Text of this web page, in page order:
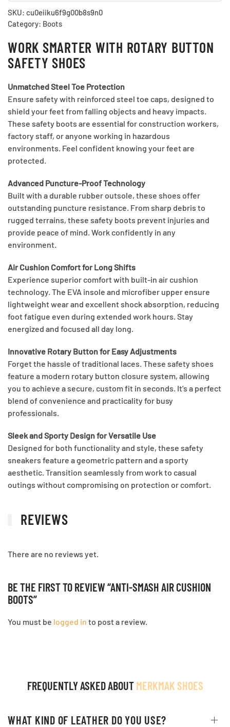
SKU: cu0eiiku6f9g00b8s9n0
Category: Boots
WORK SMARTER WITH ROTARY BUTTON
SAFETY SHOES
Unmatched Steel Toe Protection
Ensure safety with reinforced steel toe caps, designed to
shield your feet from falling objects and heavy impacts.
These safety boots are essential for construction workers,
factory staff, or anyone working in hazardous
environments. Feel confident knowing your feet are
protected.
Advanced Puncture-Proof Technology
Built with a durable rubber outsole, these shoes offer
outstanding puncture resistance. From sharp debris to
rugged terrains, these safety boots prevent injuries and
provide peace of mind. Work confidently in any
environment.
Air Cushion Comfort for Long Shifts
Experience superior comfort with built-in air cushion
technology. The EVA insole and microfiber upper ensure
lightweight wear and excellent shock absorption, reducing
foot fatigue even during extended work hours. Stay
energized and focused all day long.
Innovative Rotary Button for Easy Adjustments
Forget the hassle of traditional laces. These safety shoes
feature a modern rotary button closure system, allowing
you to achieve a secure, custom fit in seconds. It’s a perfect
blend of convenience and practicality for busy
professionals.
Sleek and Sporty Design for Versatile Use
Designed for both functionality and style, these safety
sneakers feature a geometric pattern and a sporty
aesthetic. Transition seamlessly from work to casual
outings without compromising on protection or comfort.
REVIEWS
There are no reviews yet.
BE THE FIRST TO REVIEW “ANTI-SMASH AIR CUSHION
BOOTS”
You must be logged in to post a review.
FREQUENTLY ASKED ABOUTMERKMAK SHOES
WHAT KIND OF LEATHER DO YOU USE?